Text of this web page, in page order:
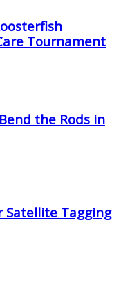
Tournament
the Rods in
Satellite Tagging